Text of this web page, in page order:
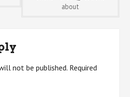
about
not be published. Required